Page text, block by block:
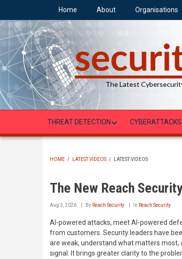
main
content
Home About Organisations
The Latest
THREAT DETECTION CYBERATTACKS
HOME / LATEST VIDEOS / LATEST VIDEOS
The New Reach
Aug 3, 2026 By Reach Security In Reach Security
AI-powered attacks, meet AI-powered
from customers. Security leaders have
are weak, understand what matters
signal. It brings greater clarity to the